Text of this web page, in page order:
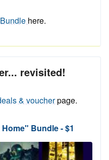
here.
revisited!
& voucherpage.
Bundle - $1